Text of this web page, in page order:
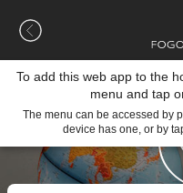
To add this web app to the
menu and tap
The menu can be accessed by
device has one, or by